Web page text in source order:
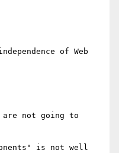
of Web
not going to
is not well